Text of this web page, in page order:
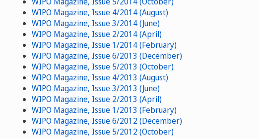
WIPO Magazine, Issue 4/2014 (August)
WIPO Magazine, Issue 3/2014 (June)
WIPO Magazine, Issue 2/2014 (April)
WIPO Magazine, Issue 1/2014 (February)
WIPO Magazine, Issue 6/2013 (December)
WIPO Magazine, Issue 5/2013 (October)
WIPO Magazine, Issue 4/2013 (August)
WIPO Magazine, Issue 3/2013 (June)
WIPO Magazine, Issue 2/2013 (April)
WIPO Magazine, Issue 1/2013 (February)
WIPO Magazine, Issue 6/2012 (December)
WIPO Magazine, Issue 5/2012 (October)